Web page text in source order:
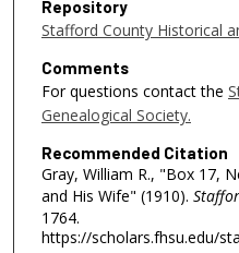
Repository
Stafford County Historical
Comments
For questions contact the
Genealogical Society.
Recommended Citation
Gray, William R., "Box 17,
and His Wife" (1910).
1764.
https://scholars.fhsu.edu/